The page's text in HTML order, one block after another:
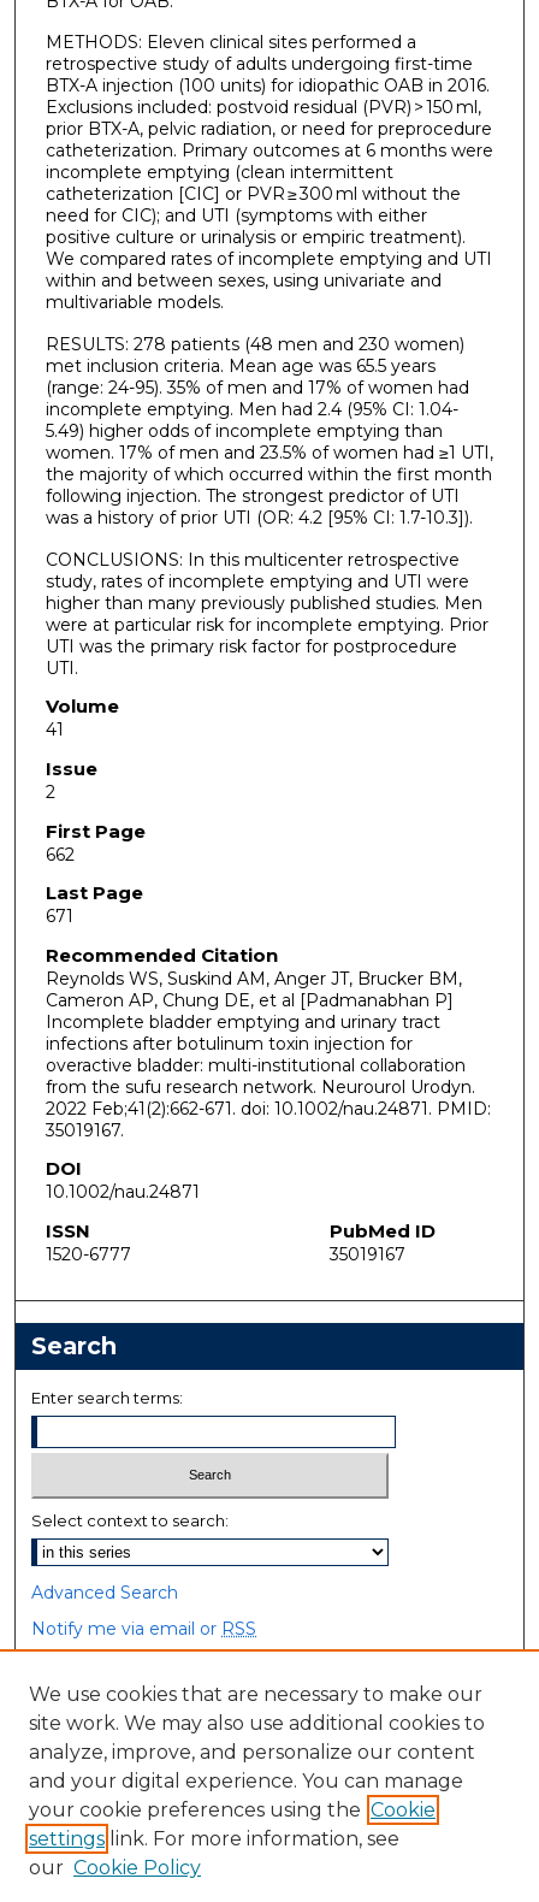
METHODS: Eleven clinical sites performed a
retrospective study of adults undergoing first-time
BTX-A injection (100 units) for idiopathic OAB in 2016.
Exclusions included: postvoid residual (PVR) > 150 ml,
prior BTX-A, pelvic radiation, or need for preprocedure
catheterization. Primary outcomes at 6 months were
incomplete emptying (clean intermittent
catheterization [CIC] or PVR ≥ 300 ml without the
need for CIC); and UTI (symptoms with either
positive culture or urinalysis or empiric treatment).
We compared rates of incomplete emptying and UTI
within and between sexes, using univariate and
multivariable models.
RESULTS: 278 patients (48 men and 230 women)
met inclusion criteria. Mean age was 65.5 years
(range: 24-95). 35% of men and 17% of women had
incomplete emptying. Men had 2.4 (95% CI: 1.04-
5.49) higher odds of incomplete emptying than
women. 17% of men and 23.5% of women had ≥1 UTI,
the majority of which occurred within the first month
following injection. The strongest predictor of UTI
was a history of prior UTI (OR: 4.2 [95% CI: 1.7-10.3]).
CONCLUSIONS: In this multicenter retrospective
study, rates of incomplete emptying and UTI were
higher than many previously published studies. Men
were at particular risk for incomplete emptying. Prior
UTI was the primary risk factor for postprocedure
UTI.
Volume
41
Issue
2
First Page
662
Last Page
671
Recommended Citation
Reynolds WS, Suskind AM, Anger JT, Brucker BM,
Cameron AP, Chung DE, et al [Padmanabhan P]
Incomplete bladder emptying and urinary tract
infections after botulinum toxin injection for
overactive bladder: multi-institutional collaboration
from the sufu research network. Neurourol Urodyn.
2022 Feb;41(2):662-671. doi: 10.1002/nau.24871. PMID:
35019167.
DOI
10.1002/nau.24871
ISSN
1520-6777
PubMed ID
35019167
Search
Enter search terms:
Select context to search:
Advanced Search
Notify me via email or RSS
Browse
Collections
Disciplines
Authors
Author Corner
We use cookies that are necessary to make our
site work. We may also use additional cookies to
analyze, improve, and personalize our content
and your digital experience. You can manage
your cookie preferences using the Cookie
settings link. For more information, see
our Cookie Policy